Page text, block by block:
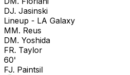
DJ. Jasinski
Lineup - LA Galaxy
MM. Reus
DM. Yoshida
FR. Taylor
60'
FJ. Paintsil